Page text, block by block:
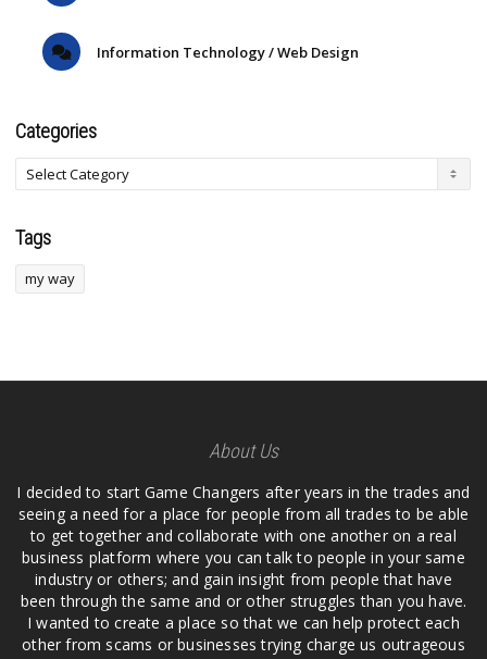
Information Technology / Web Design
Categories
Tags
my way
About Us
I decided to start Game Changers after years in the trades and
seeing a need for a place for people from all trades to be able
to get together and collaborate with one another on a real
business platform where you can talk to people in your same
industry or others; and gain insight from people that have
been through the same and or other struggles than you have.
I wanted to create a place so that we can help protect each
other from scams or businesses trying charge us outrageous